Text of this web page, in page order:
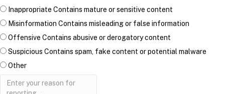
Inappropriate Contains mature or sensitive content
Misinformation Contains misleading or false information
Offensive Contains abusive or derogatory content
Suspicious Contains spam, fake content or potential malware
Other
Report